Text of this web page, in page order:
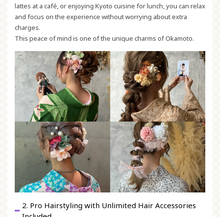
lattes at a café, or enjoying Kyoto cuisine for lunch, you can relax
and focus on the experience without worrying about extra
charges.
This peace of mind is one of the unique charms of Okamoto.
2. Pro Hairstyling with Unlimited Hair Accessories